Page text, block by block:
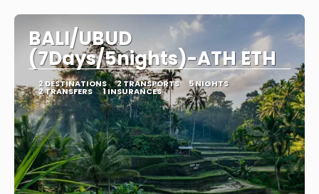
BALI/UBUD
(7Days/5nights)-ATH ETH
2 DESTINATIONS 2 TRANSPORTS 5 NIGHTS
2 TRANSFERS 1 INSURANCES